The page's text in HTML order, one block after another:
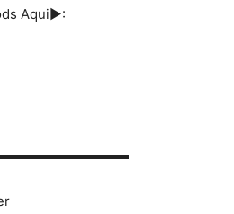
Aqui►: